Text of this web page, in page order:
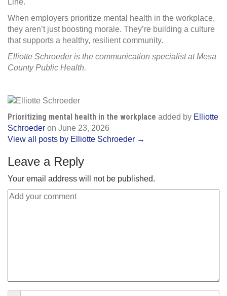
When employers prioritize mental health in the workplace,
they aren’t just boosting morale. They’re building a culture
that supports a healthy, resilient community.
Elliotte Schroeder is the communication specialist at Mesa
County Public Health.
Prioritizing mental health in the workplace added by Elliotte
Schroeder on June 23, 2026
View all posts by Elliotte Schroeder →
Leave a Reply
Your email address will not be published.